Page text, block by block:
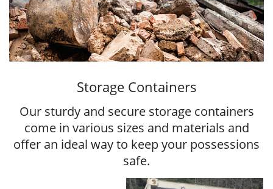
Storage Containers
Our sturdy and secure storage containers
come in various sizes and materials and
offer an ideal way to keep your possessions
safe.